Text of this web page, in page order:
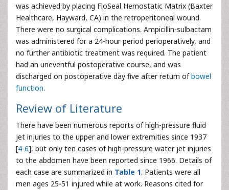
was achieved by placing FloSeal Hemostatic Matrix (Baxter
Healthcare, Hayward, CA) in the retroperitoneal wound.
There were no surgical complications. Ampicillin-sulbactam
was administered for a 24-hour period perioperatively, and
no further antibiotic treatment was required. The patient
had an uneventful postoperative course, and was
discharged on postoperative day five after return ofbowel
function.
Review of Literature
There have been numerous reports of high-pressure fluid
jet injuries to the upper and lower extremities since 1937
[4-6], but only ten cases of high-pressure water jet injuries
to the abdomen have been reported since 1966. Details of
each case are summarized in Table 1. Patients were all
men ages 25-51 injured while at work. Reasons cited for